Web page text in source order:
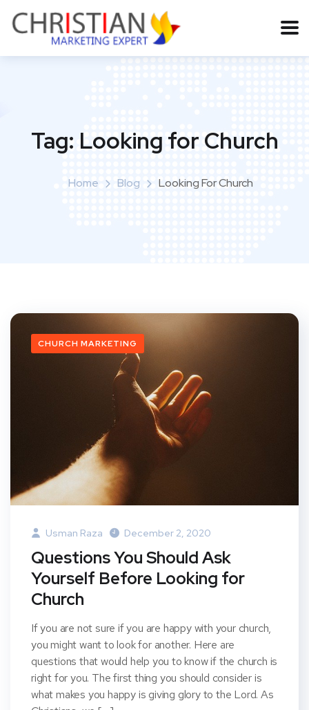
Tag: Looking for Church
Home Blog Looking For Church
CHURCH MARKETING
Usman Raza December 2, 2020
Questions You Should Ask
Yourself Before Looking for
Church
If you are not sure if you are happy with your church,
you might want to look for another. Here are
questions that would help you to know if the church is
right for you. The first thing you should consider is
what makes you happy is giving glory to the Lord. As